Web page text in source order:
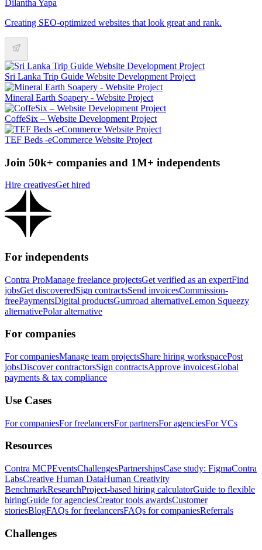
Dilantha Yapa
Creating SEO-optimized websites that look great and rank.
Sri Lanka Trip Guide Website Development Project
Mineral Earth Soapery - Website Project
CoffeSix – Website Development Project
TEF Beds -eCommerce Website Project
Join 50k+ companies and 1M+ independents
Hire creativesGet hired
For independents
Contra ProManage freelance projectsGet verified as an expertFind
jobsGet discoveredSign contractsSend invoicesCommission-
freePaymentsDigital productsGumroad alternativeLemon Squeezy
alternativePolar alternative
For companies
For companiesManage team projectsShare hiring workspacePost
jobsDiscover contractorsSign contractsApprove invoicesGlobal
payments & tax compliance
Use Cases
For companiesFor freelancersFor partnersFor agenciesFor VCs
Resources
Contra MCPEventsChallengesPartnershipsCase study: FigmaContra
LabsCreative Human DataHuman Creativity
BenchmarkResearchProject-based hiring calculatorGuide to flexible
hiringGuide for agenciesCreator tools awardsCustomer
storiesBlogFAQs for freelancersFAQs for companiesReferrals
Challenges